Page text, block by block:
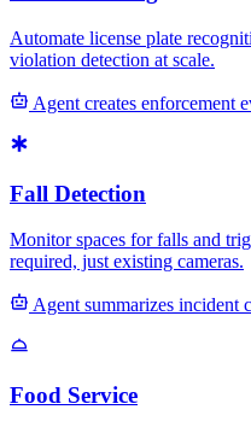
Automate license plate
violation detection at scale.
Agent creates enforcement
Fall Detection
Monitor spaces for falls and
required, just existing cameras.
Agent summarizes incident
Food Service